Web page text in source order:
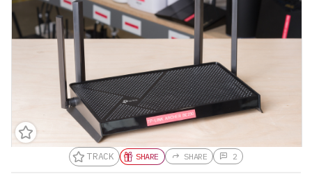
TRACK SHARE SHARE 2